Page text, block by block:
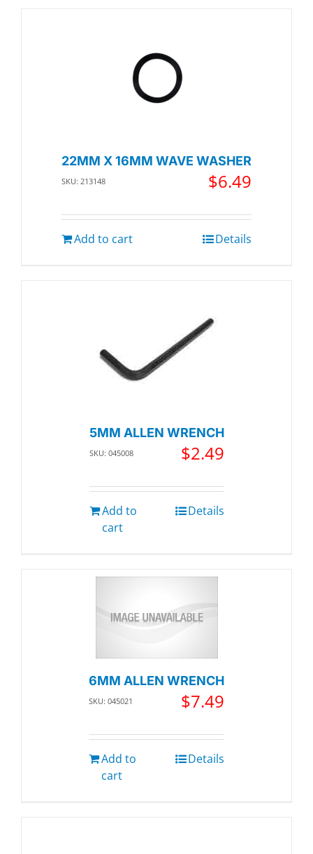
22MM X 16MM WAVE WASHER
SKU: 213148 $6.49
Add to cart Details
5MM ALLEN WRENCH
SKU: 045008 $2.49
Add to
cart
Details
6MM ALLEN WRENCH
SKU: 045021 $7.49
Add to
cart
Details